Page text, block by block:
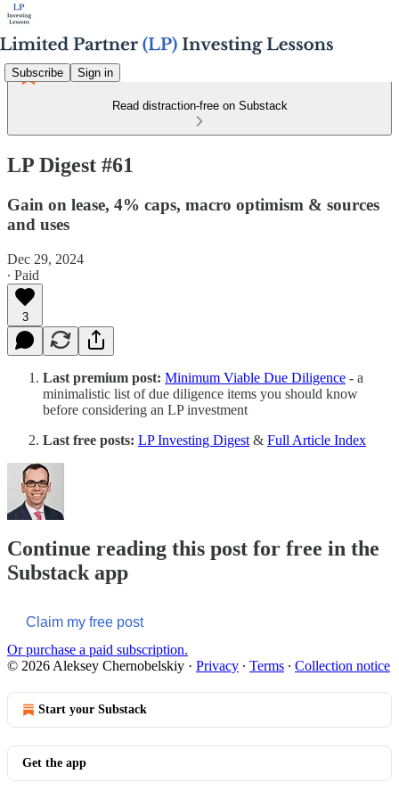
Subscribe Sign in
Read distraction-free on Substack
LP Digest #61
Gain on lease, 4% caps, macro optimism & sources
and uses
Dec 29, 2024
∙ Paid
3
Last premium post: Minimum Viable Due Diligence - a
minimalistic list of due diligence items you should know
before considering an LP investment
Last free posts: LP Investing Digest & Full Article Index
Continue reading this post for free in the
Substack app
Claim my free post
Or purchase a paid subscription.
© 2026 Aleksey Chernobelskiy · Privacy ∙ Terms ∙ Collection notice
Start your Substack
Get the app